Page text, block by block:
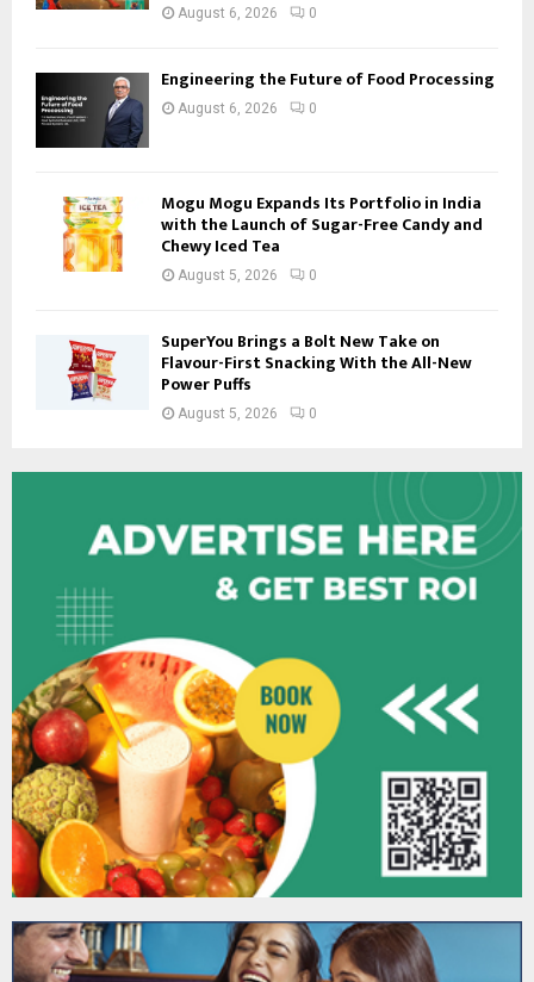
August 6, 2026 0
Engineering the Future of Food Processing
August 6, 2026 0
Mogu Mogu Expands Its Portfolio in India
with the Launch of Sugar-Free Candy and
Chewy Iced Tea
August 5, 2026 0
SuperYou Brings a Bolt New Take on
Flavour-First Snacking With the All-New
Power Puffs
August 5, 2026 0